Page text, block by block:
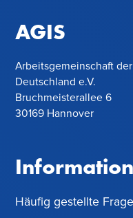
AGIS
Arbeitsgemeinschaft
Deutschland e.V.
Bruchmeisterallee 6
30169 Hannover
Häufig gestellte